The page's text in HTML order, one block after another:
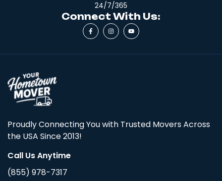
24/7/365
Connect With Us:
Proudly Connecting You with Trusted Movers Across
the USA Since 2013!
Call Us Anytime
(855) 978-7317